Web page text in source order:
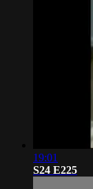
19:01
S24 E225